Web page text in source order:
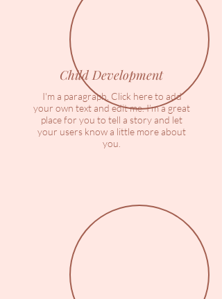
Child Development
I'm a paragraph. Click here to add
your own text and edit me. I’m a great
place for you to tell a story and let
your users know a little more about
you.